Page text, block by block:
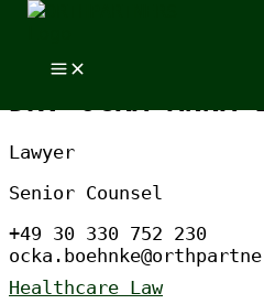
DR. OCKA ANNA
Lawyer
Senior Counsel
+49 30 330 752 230
Healthcare Law